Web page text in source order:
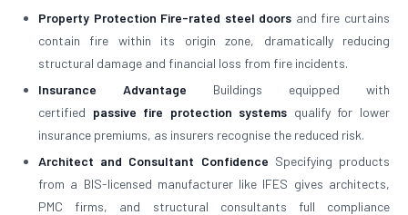
Property Protection Fire-rated steel doors and fire curtains
contain fire within its origin zone, dramatically reducing
structural damage and financial loss from fire incidents.
Insurance Advantage Buildings equipped with
certified passive fire protection systems qualify for lower
insurance premiums, as insurers recognise the reduced risk.
Architect and Consultant Confidence Specifying products
from a BIS-licensed manufacturer like IFES gives architects,
PMC firms, and structural consultants full compliance